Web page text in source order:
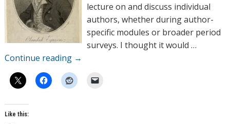
lecture on and discuss individual
authors, whether during author-
specific modules or broader period
surveys. I thought it would …
Continue reading →
Like this: